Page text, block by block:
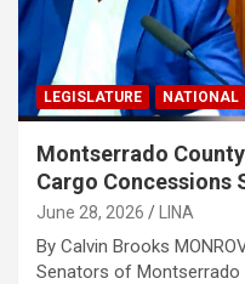
LEGISLATURE NATIONAL
Montserrado
Cargo Concessions
June 28, 2026 LINA
By Calvin Brooks
Senators of